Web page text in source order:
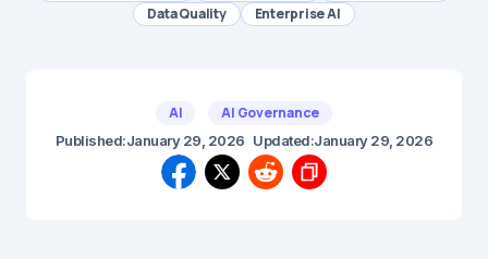
Data Quality
Enterprise AI
AI AI Governance
Published:January 29, 2026 Updated:January 29, 2026